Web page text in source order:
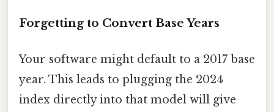
Forgetting to Convert Base Years
Your software might default to a 2017 base
year. This leads to plugging the 2024
index directly into that model will give